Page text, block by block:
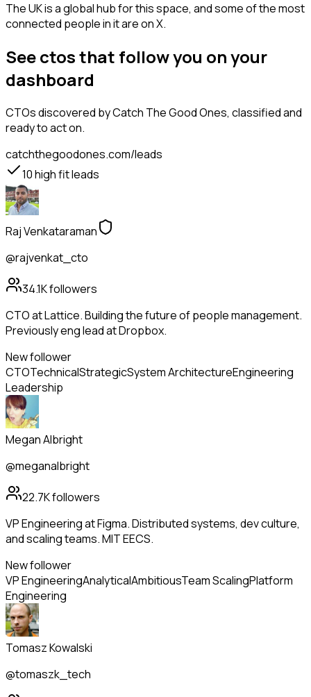
The UK is a global hub for this space, and some of the most
connected people in it are on X.
See ctos that follow you on your
dashboard
CTOsdiscovered by Catch The Good Ones, classified and
ready to act on.
catchthegoodones.com/leads
10high fit leads
Raj Venkataraman
@rajvenkat_cto
34.1Kfollowers
CTO at Lattice. Building the future of people management.
Previously eng lead at Dropbox.
New follower
CTOTechnicalStrategicSystem ArchitectureEngineering
Leadership
Megan Albright
@meganalbright
22.7Kfollowers
VP Engineering at Figma. Distributed systems, dev culture,
and scaling teams. MIT EECS.
New follower
VP EngineeringAnalyticalAmbitiousTeam ScalingPlatform
Engineering
Tomasz Kowalski
@tomaszk_tech